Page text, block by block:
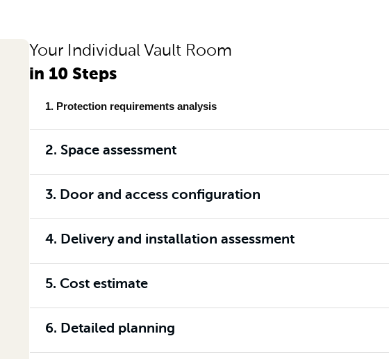
Your Individual Vault Room
in 10 Steps
1. Protection requirements analysis
2. Space assessment
3. Door and access configuration
4. Delivery and installation assessment
5. Cost estimate
6. Detailed planning